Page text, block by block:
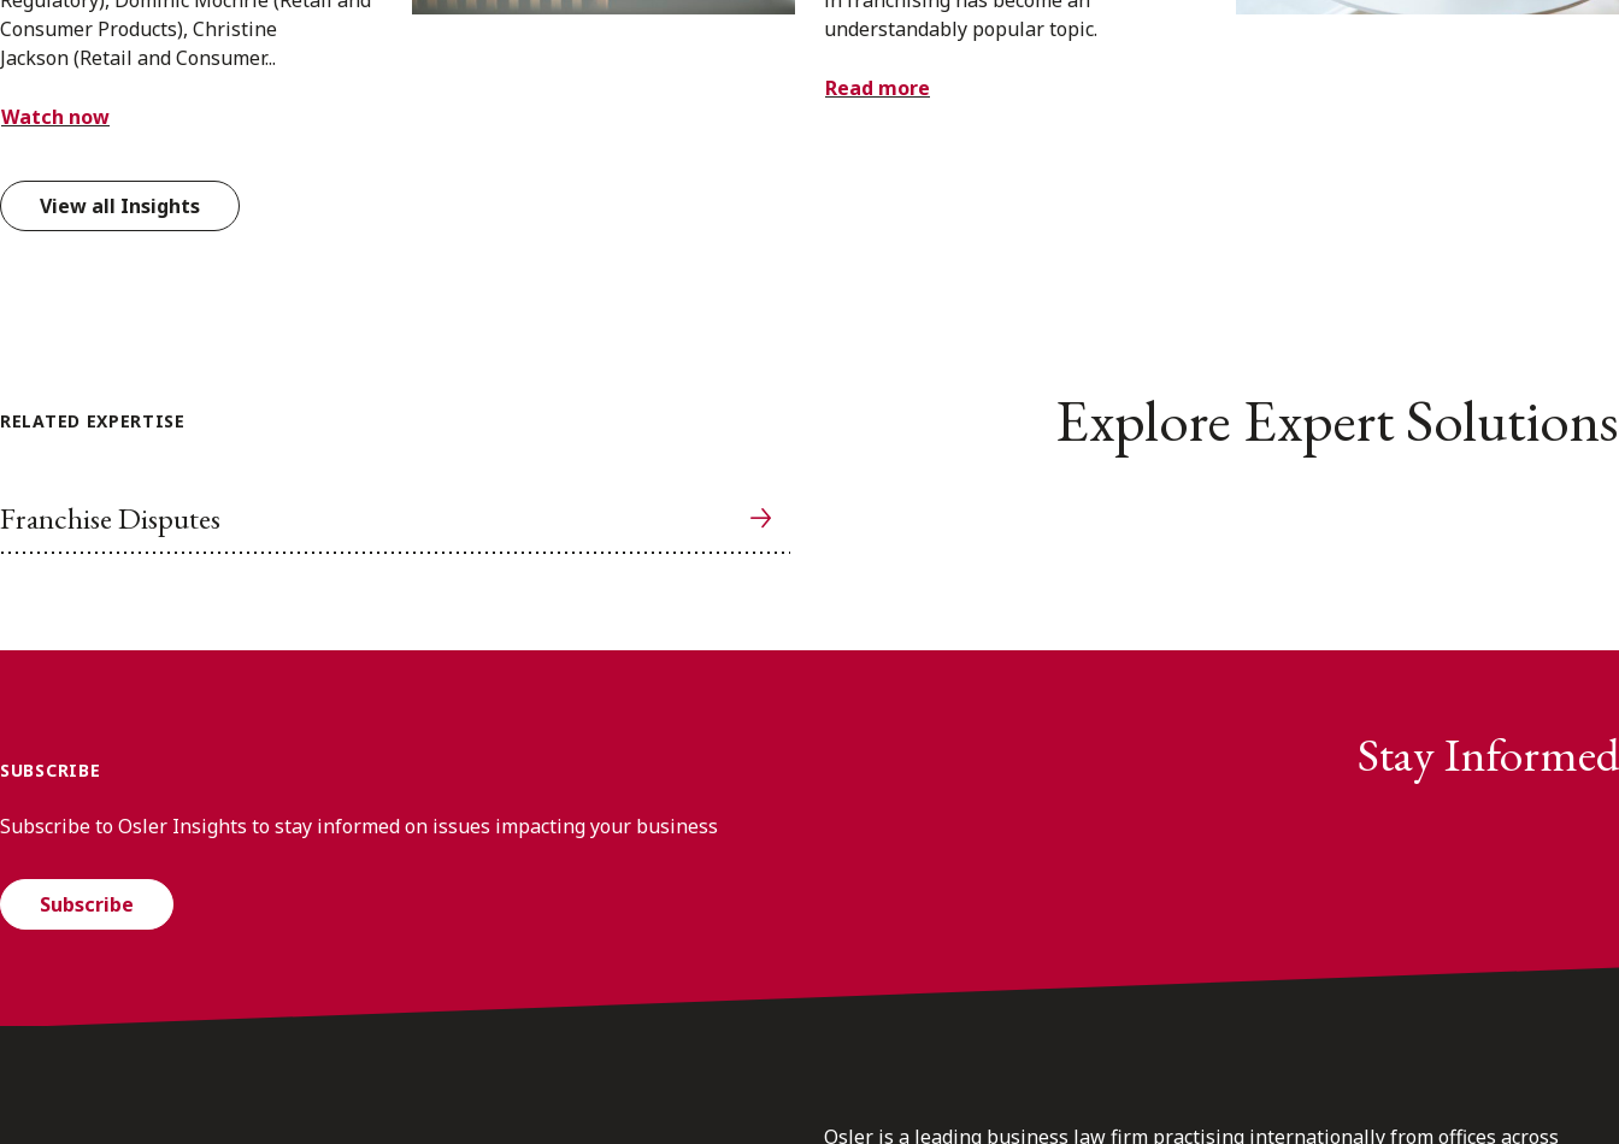
Consumer Products), Christine
Jackson (Retail and Consumer...
Watch now
understandably popular topic.
Read more
View all Insights
RELATED EXPERTISE Explore Expert Solutions
Franchise Disputes
SUBSCRIBE Stay Informed
Subscribe to Osler Insights to stay informed on issues impacting your business
Subscribe
Osler is a leading business law firm practising internationally from offices across